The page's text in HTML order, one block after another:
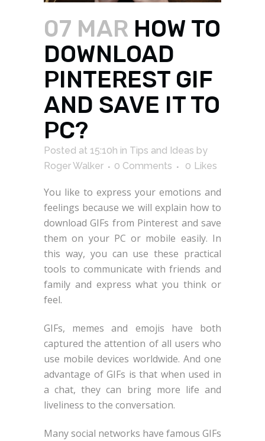
07 MAR HOW TO
DOWNLOAD
PINTEREST GIF
AND SAVE IT TO
PC?
Posted at 15:10h in Tips and Ideas by
Roger Walker
0 Comments 0 Likes
You like to express your emotions and
feelings because we will explain how to
download GIFs from Pinterest and save
them on your PC or mobile easily. In
this way, you can use these practical
tools to communicate with friends and
family and express what you think or
feel.
GIFs, memes and emojis have both
captured the attention of all users who
use mobile devices worldwide. And one
advantage of GIFs is that when used in
a chat, they can bring more life and
liveliness to the conversation.
Many social networks have famous GIFs